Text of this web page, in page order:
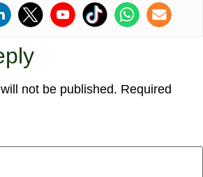
not be published. Required